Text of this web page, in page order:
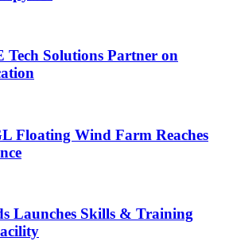
Tech Solutions Partner on
Floating Wind Farm Reaches
Launches Skills & Training